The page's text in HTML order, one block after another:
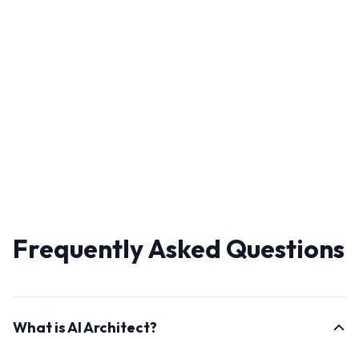
Frequently Asked Questions
What is AI Architect?